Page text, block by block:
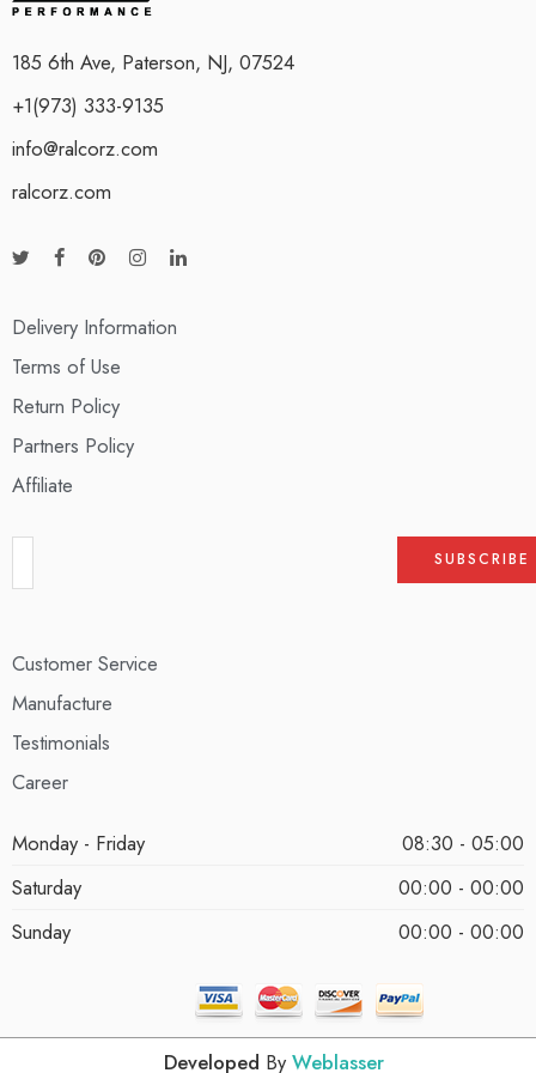
185 6th Ave, Paterson, NJ, 07524
+1(973) 333-9135
info@ralcorz.com
ralcorz.com
Delivery Information
Terms of Use
Return Policy
Partners Policy
Affiliate
Customer Service
Manufacture
Testimonials
Career
Monday - Friday
08:30 - 05:00
Saturday
00:00 - 00:00
Sunday
00:00 - 00:00
Developed By Weblasser